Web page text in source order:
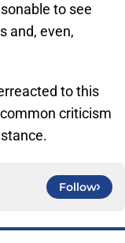
to see
and, even,
to this
criticism
Follow